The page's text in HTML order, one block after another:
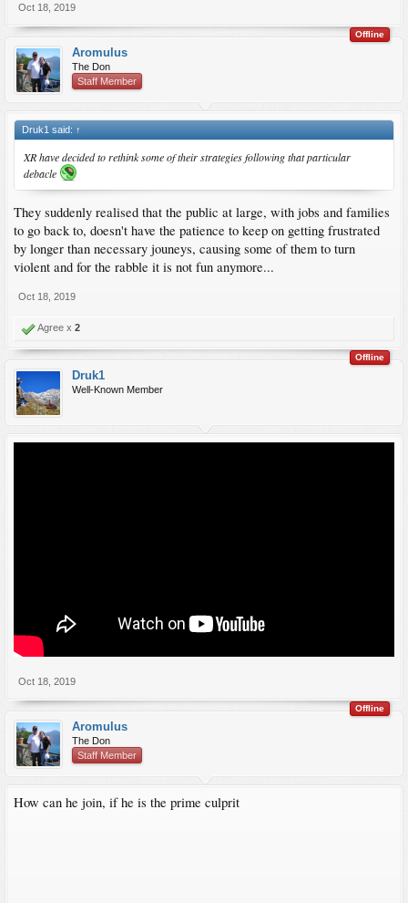
Oct 18, 2019
Offline
Aromulus
The Don
Staff Member
Druk1 said: ↑
XR have decided to rethink some of their strategies following that particular
debacle
They suddenly realised that the public at large, with jobs and families
to go back to, doesn't have the patience to keep on getting frustrated
by longer than necessary jouneys, causing some of them to turn
violent and for the rabble it is not fun anymore...
Oct 18, 2019
Agree x 2
Offline
Druk1
Well-Known Member
Oct 18, 2019
Offline
Aromulus
The Don
Staff Member
How can he join, if he is the prime culprit